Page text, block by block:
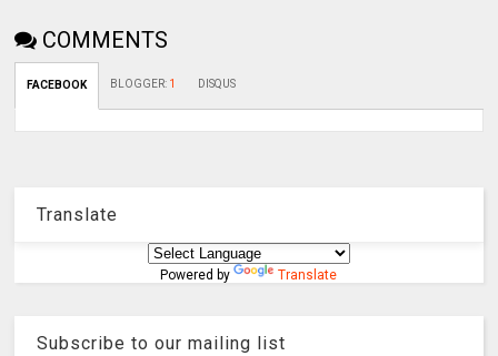
COMMENTS
FACEBOOK BLOGGER: 1 DISQUS
Translate
Powered by Translate
Subscribe to our mailing list